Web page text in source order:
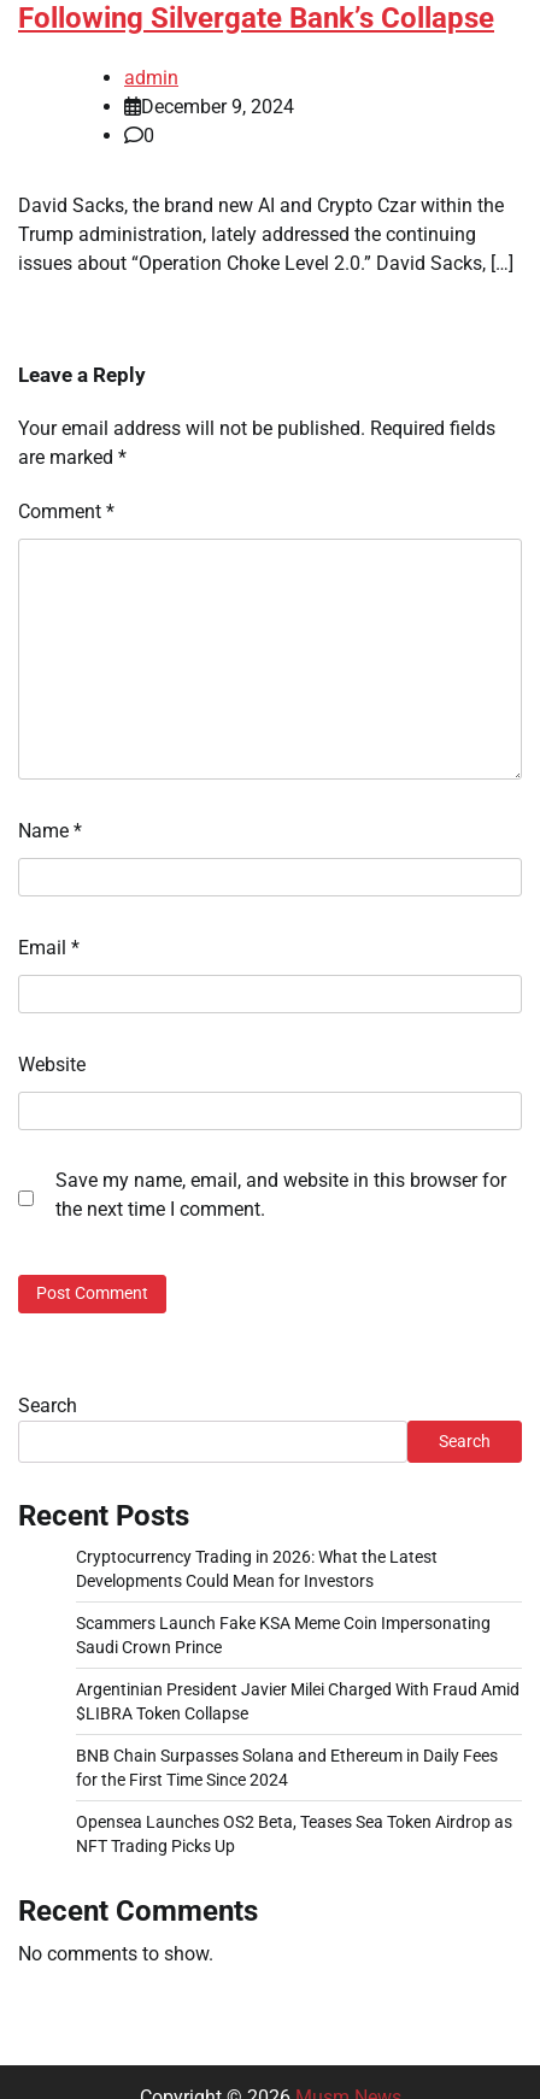
Following Silvergate Bank’s Collapse
admin
December 9, 2024
0
David Sacks, the brand new AI and Crypto Czar within the
Trump administration, lately addressed the continuing
issues about “Operation Choke Level 2.0.” David Sacks, […]
Leave a Reply
Your email address will not be published. Required fields
are marked *
Comment *
Name *
Email *
Website
Save my name, email, and website in this browser for
the next time I comment.
Search
Search
Recent Posts
Cryptocurrency Trading in 2026: What the Latest
Developments Could Mean for Investors
Scammers Launch Fake KSA Meme Coin Impersonating
Saudi Crown Prince
Argentinian President Javier Milei Charged With Fraud Amid
$LIBRA Token Collapse
BNB Chain Surpasses Solana and Ethereum in Daily Fees
for the First Time Since 2024
Opensea Launches OS2 Beta, Teases Sea Token Airdrop as
NFT Trading Picks Up
Recent Comments
No comments to show.